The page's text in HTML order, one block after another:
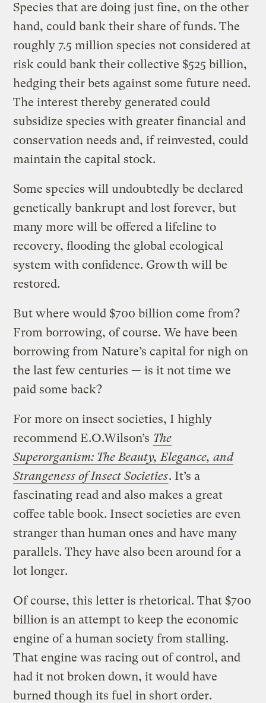
Species that are doing just fine, on the other
hand, could bank their share of funds. The
roughly 7.5 million species not considered at
risk could bank their collective $525 billion,
hedging their bets against some future need.
The interest thereby generated could
subsidize species with greater financial and
conservation needs and, if reinvested, could
maintain the capital stock.
Some species will undoubtedly be declared
genetically bankrupt and lost forever, but
many more will be offered a lifeline to
recovery, flooding the global ecological
system with confidence. Growth will be
restored.
But where would $700 billion come from?
From borrowing, of course. We have been
borrowing from Nature’s capital for nigh on
the last few centuries — is it not time we
paid some back?
For more on insect societies, I highly
recommend E.O.Wilson’s The
Superorganism: The Beauty, Elegance, and
Strangeness of Insect Societies. It’s a
fascinating read and also makes a great
coffee table book. Insect societies are even
stranger than human ones and have many
parallels. They have also been around for a
lot longer.
Of course, this letter is rhetorical. That $700
billion is an attempt to keep the economic
engine of a human society from stalling.
That engine was racing out of control, and
had it not broken down, it would have
burned though its fuel in short order.